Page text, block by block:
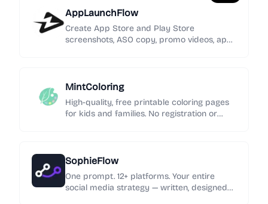
AppLaunchFlow
Create App Store and Play Store
screenshots, ASO copy, promo videos, app
MintColoring
High-quality, free printable coloring pages
for kids and families. No registration or
SophieFlow
One prompt. 12+ platforms. Your entire
social media strategy — written, designed